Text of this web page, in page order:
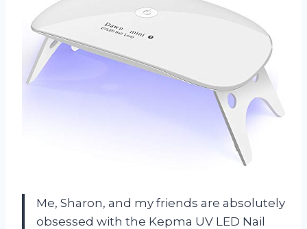
Me, Sharon, and my friends are absolutely
obsessed with the Kepma UV LED Nail